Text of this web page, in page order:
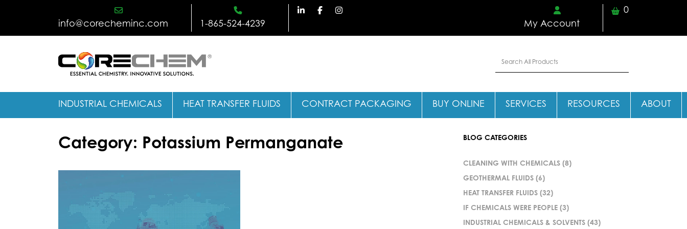
info@corecheminc.com 1-865-524-4239 My Account
0
INDUSTRIAL CHEMICALS HEAT TRANSFER FLUIDS CONTRACT PACKAGING BUY ONLINE SERVICES RESOURCES ABOUT
Category: Potassium Permanganate BLOG CATEGORIES
CLEANING WITH CHEMICALS (8)
GEOTHERMAL FLUIDS (6)
HEAT TRANSFER FLUIDS (32)
IF CHEMICALS WERE PEOPLE (3)
INDUSTRIAL CHEMICALS & SOLVENTS (43)